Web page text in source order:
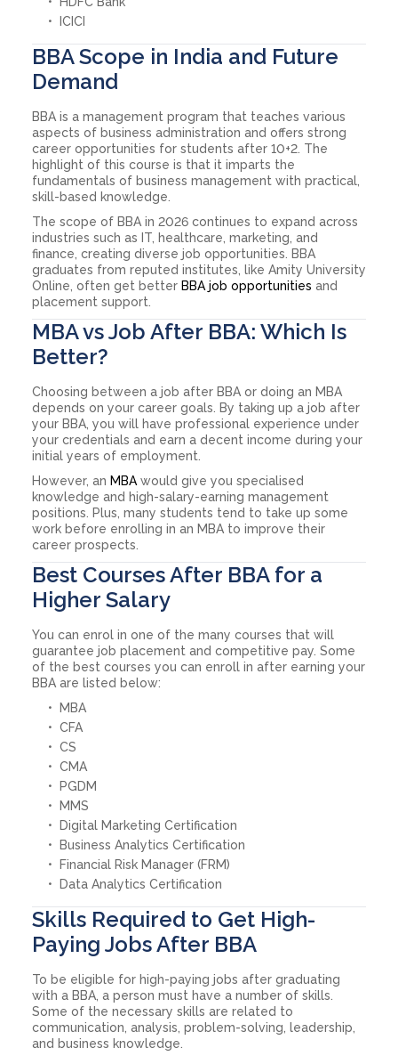
ICICI
BBA Scope in India and Future
Demand
BBA is a management program that teaches various
aspects of business administration and offers strong
career opportunities for students after 10+2. The
highlight of this course is that it imparts the
fundamentals of business management with practical,
skill-based knowledge.
The scope of BBA in 2026 continues to expand across
industries such as IT, healthcare, marketing, and
finance, creating diverse job opportunities. BBA
graduates from reputed institutes, like Amity University
Online, often get better BBA job opportunities and
placement support.
MBA vs Job After BBA: Which Is
Better?
Choosing between a job after BBA or doing an MBA
depends on your career goals. By taking up a job after
your BBA, you will have professional experience under
your credentials and earn a decent income during your
initial years of employment.
However, an MBA would give you specialised
knowledge and high-salary-earning management
positions. Plus, many students tend to take up some
work before enrolling in an MBA to improve their
career prospects.
Best Courses After BBA for a
Higher Salary
You can enrol in one of the many courses that will
guarantee job placement and competitive pay. Some
of the best courses you can enroll in after earning your
BBA are listed below:
MBA
CFA
CS
CMA
PGDM
MMS
Digital Marketing Certification
Business Analytics Certification
Financial Risk Manager (FRM)
Data Analytics Certification
Skills Required to Get High-
Paying Jobs After BBA
To be eligible for high-paying jobs after graduating
with a BBA, a person must have a number of skills.
Some of the necessary skills are related to
communication, analysis, problem-solving, leadership,
and business knowledge.